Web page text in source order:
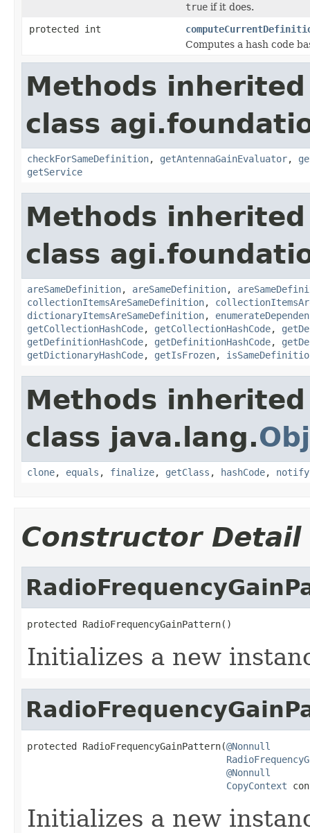
true if it does.
protected int
Computes a hash code
Methods
class
checkForSameDefinition, getAntennaGainEvaluator,
getService
Methods
class
areSameDefinition, areSameDefinition,
collectionItemsAreSameDefinition,
dictionaryItemsAreSameDefinition,
getCollectionHashCode, getCollectionHashCode,
getDefinitionHashCode, getDefinitionHashCode,
getDictionaryHashCode, getIsFrozen,
Methods
class java.lang.
clone, equals , finalize, getClass , hashCode, notify
Constructor Detail
protected RadioFrequencyGainPattern()
Initializes a new
protected RadioFrequencyGainPattern(@Nonnull
@Nonnull
CopyContext
Initializes a new